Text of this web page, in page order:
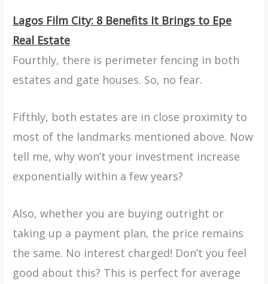
Lagos Film City: 8 Benefits It Brings to Epe
Real Estate
Fourthly, there is perimeter fencing in both
estates and gate houses. So, no fear.
Fifthly, both estates are in close proximity to
most of the landmarks mentioned above. Now
tell me, why won’t your investment increase
exponentially within a few years?
Also, whether you are buying outright or
taking up a payment plan, the price remains
the same. No interest charged! Don’t you feel
good about this? This is perfect for average